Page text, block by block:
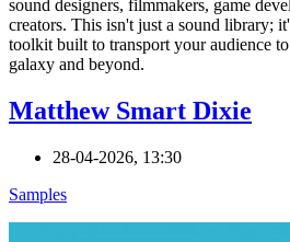
sound designers, filmmakers, game
creators. This isn't just a sound library;
toolkit built to transport your audience
galaxy and beyond.
Matthew Smart Dixie
28-04-2026, 13:30
Samples